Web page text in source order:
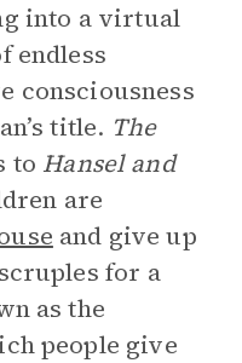
into a virtual
endless
consciousness
title. The
to Hansel and
are
and give up
for a
as the
people give